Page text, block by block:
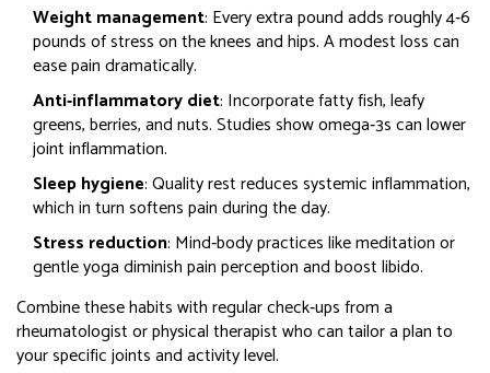
Weight management: Every extra pound adds roughly 4‑6
pounds of stress on the knees and hips. A modest loss can
ease pain dramatically.
Anti‑inflammatory diet: Incorporate fatty fish, leafy
greens, berries, and nuts. Studies show omega‑3s can lower
joint inflammation.
Sleep hygiene: Quality rest reduces systemic inflammation,
which in turn softens pain during the day.
Stress reduction: Mind‑body practices like meditation or
gentle yoga diminish pain perception and boost libido.
Combine these habits with regular check‑ups from a
rheumatologistorphysical therapistwho can tailor a plan to
your specific joints and activity level.